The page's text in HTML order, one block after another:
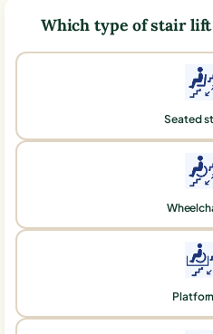
Which type of stair
Seated